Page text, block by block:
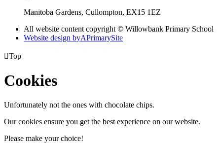
Manitoba Gardens, Cullompton, EX15 1EZ
All website content copyright © Willowbank Primary School
Website design byAPrimarySite
Top
Cookies
Unfortunately not the ones with chocolate chips.
Our cookies ensure you get the best experience on our website.
Please make your choice!